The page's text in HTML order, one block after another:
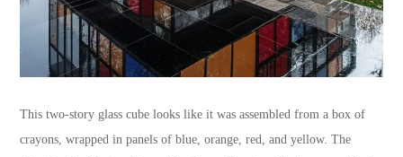
This two-story glass cube looks like it was assembled from a box of
crayons, wrapped in panels of blue, orange, red, and yellow. The